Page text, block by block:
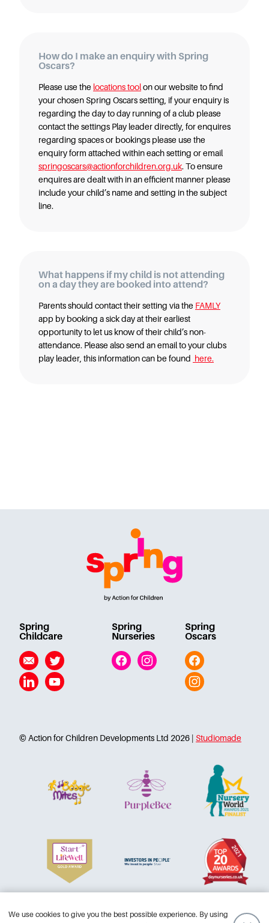
We use cookies to give you the best possible experience. By using
How do I make an enquiry with Spring
Oscars?
Please use the locations tool on our website to find
your chosen Spring Oscars setting, if your enquiry is
regarding the day to day running of a club please
contact the settings Play leader directly, for enquires
regarding spaces or bookings please use the
enquiry form attached within each setting or email
springoscars@actionforchildren.org.uk. To ensure
enquires are dealt with in an efficient manner please
include your child’s name and setting in the subject
line.
What happens if my child is not attending
on a day they are booked into attend?
Parents should contact their setting via the FAMLY
app by booking a sick day at their earliest
opportunity to let us know of their child’s non-
attendance. Please also send an email to your clubs
play leader, this information can be found
here.
Spring
Childcare
Email
Twitter
LinkedinYouTube
Spring
Nurseries
FacebookInstagram
Spring
Oscars
Facebook
Instagram
© Action for Children Developments Ltd 2026 | Studiomade
Terms and conditions Accessibility
Privacy Policy